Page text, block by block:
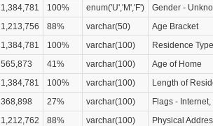
1,384,781 100% enum('U','M','F')
Gender -
1,213,756 88% varchar(50)
Age Bracket
1,384,781 100% varchar(100)
Residence Type
565,873 41% varchar(100)
Age of Home
1,384,781 100% varchar(100)
Length of
368,898 27% varchar(100)
Flags -
1,212,762 88% varchar(100)
Physical